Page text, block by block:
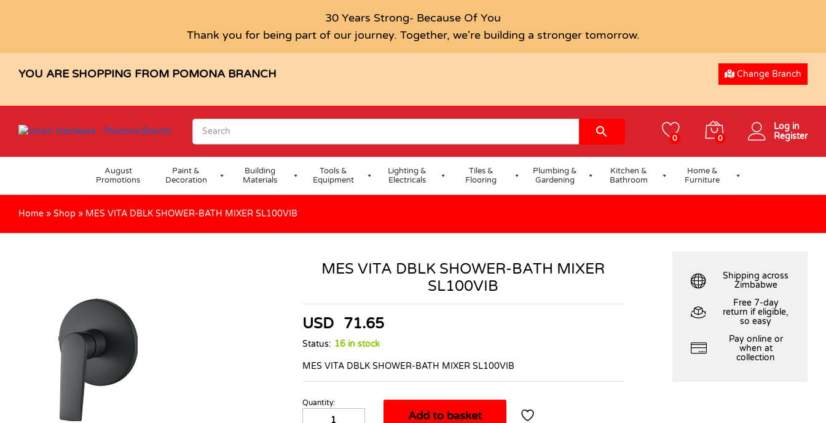
30 Years Strong- Because Of You
Thank you for being part of our journey. Together, we're building a stronger tomorrow.
YOU ARE SHOPPING FROM POMONA BRANCH Change Branch
0 0
Log in
Register
August
Promotions
Paint &
Decoration
Building
Materials
Tools &
Equipment
Lighting &
Electricals
Tiles &
Flooring
Plumbing &
Gardening
Kitchen &
Bathroom
Home &
Furniture
Home » Shop » MES VITA DBLK SHOWER-BATH MIXER SL100VIB
MES VITA DBLK SHOWER-BATH MIXER
SL100VIB
USD 71.65
Status: 16 in stock
MES VITA DBLK SHOWER-BATH MIXER SL100VIB
MES
Quantity:
Add to basket
Shipping across
Zimbabwe
Free 7-day
return if eligible,
so easy
Pay online or
when at
collection